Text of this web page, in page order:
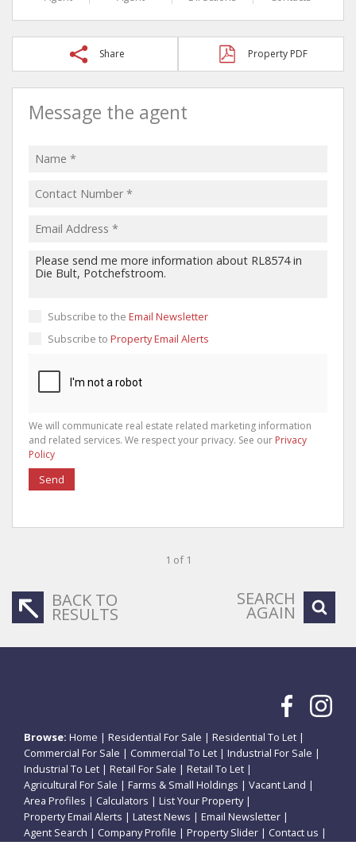
Share Property PDF
Message the agent
Subscribe to the Email Newsletter
Subscribe to Property Email Alerts
We will communicate real estate related marketing information
and related services. We respect your privacy. See our Privacy
Policy
Send
1 of 1
BACK TO
RESULTS
SEARCH
AGAIN
Browse: Home | Residential For Sale | Residential To Let |
Commercial For Sale | Commercial To Let | Industrial For Sale |
Industrial To Let | Retail For Sale | Retail To Let |
Agricultural For Sale | Farms & Small Holdings | Vacant Land |
Area Profiles | Calculators | List Your Property|
Property Email Alerts | Latest News | Email Newsletter |
Agent Search | Company Profile | Property Slider | Contact us |